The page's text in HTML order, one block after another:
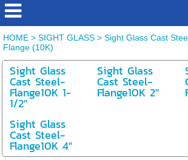
HOME> SIGHT GLASS> Sight Glass Cast
Flange (10K)
Sight Glass
Cast Steel-
Flange10K 1-
1/2''
Sight Glass
Cast Steel-
Flange10K 2''
Sight Glass
Cast Steel-
Flange10K 4''